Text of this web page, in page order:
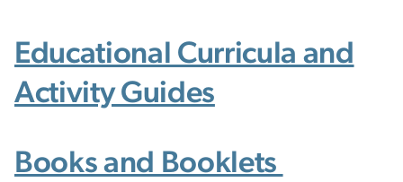
Educational Curricula and
Activity Guides
Books and Booklets